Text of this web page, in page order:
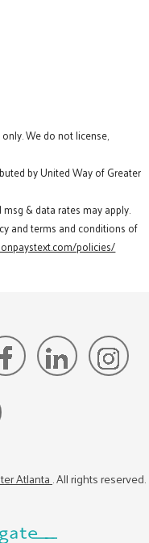
We do not license,
by United Way of Greater
& data rates may apply.
and terms and conditions of
policies/
Atlanta. All rights reserved.